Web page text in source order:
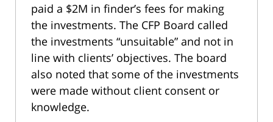
paid a $2M in finder’s fees for making
the investments. The CFP Board called
the investments “unsuitable” and not in
line with clients’ objectives. The board
also noted that some of the investments
were made without client consent or
knowledge.